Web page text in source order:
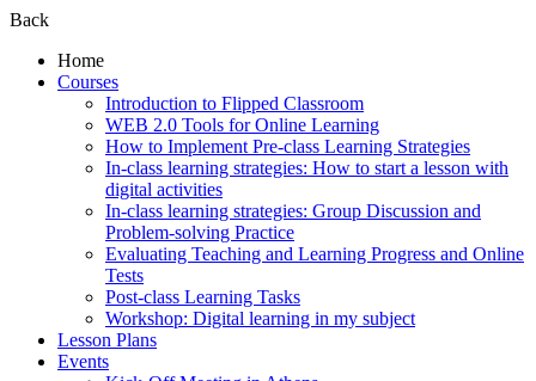
Back
Home
Courses
Introduction to Flipped Classroom
WEB 2.0 Tools for Online Learning
How to Implement Pre-class Learning Strategies
In-class learning strategies: How to start a lesson with
digital activities
In-class learning strategies: Group Discussion and
Problem-solving Practice
Evaluating Teaching and Learning Progress and Online
Tests
Post-class Learning Tasks
Workshop: Digital learning in my subject
Lesson Plans
Events